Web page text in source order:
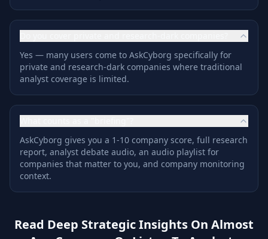
Yes — many users come to AskCyborg specifically for
private and research-dark companies where traditional
analyst coverage is limited.
AskCyborg gives you a 1-10 company score, full research
report, analyst debate audio, an audio playlist for
companies that matter to you, and company monitoring
context.
Read Deep Strategic Insights On Almost